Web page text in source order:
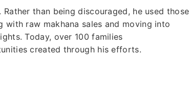
than being discouraged, he used those
raw makhana sales and moving into
Today, over 100 families
created through his efforts.